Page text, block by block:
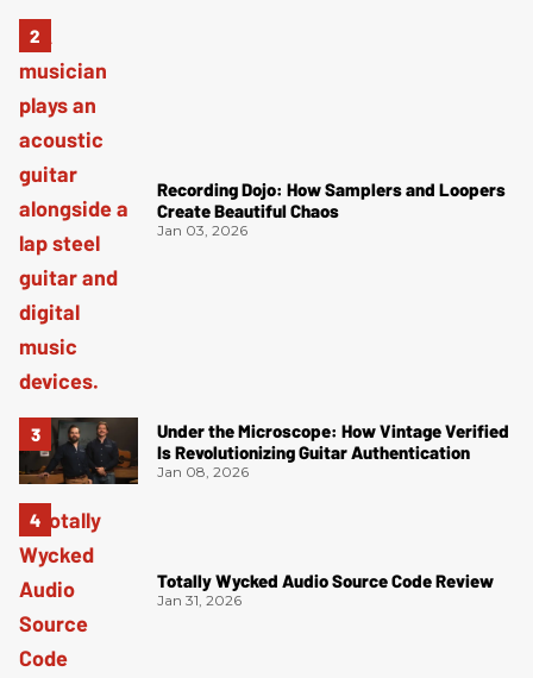
Recording Dojo: How Samplers and Loopers
Create Beautiful Chaos
Jan 03, 2026
Under the Microscope: How Vintage Verified
Is Revolutionizing Guitar Authentication
Jan 08, 2026
Totally Wycked Audio Source Code Review
Jan 31, 2026